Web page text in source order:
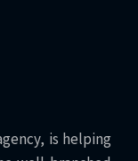
is helping